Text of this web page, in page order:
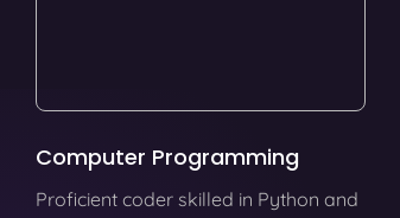
Computer Programming
Proficient coder skilled in Python and